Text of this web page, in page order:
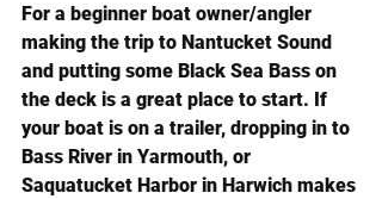
For a beginner boat owner/angler
making the trip to Nantucket Sound
and putting some Black Sea Bass on
the deck is a great place to start. If
your boat is on a trailer, dropping in to
Bass River in Yarmouth, or
Saquatucket Harbor in Harwich makes